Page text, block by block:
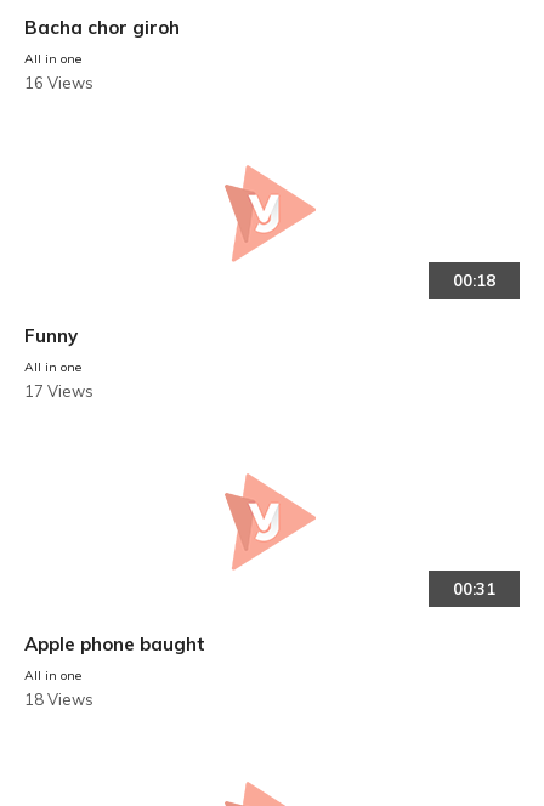
Bacha chor giroh
All in one
16 Views
00:18
Funny
All in one
17 Views
00:31
Apple phone baught
All in one
18 Views